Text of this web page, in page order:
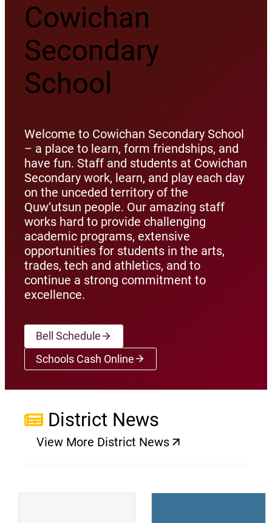
Cowichan
Secondary
School
Welcome to Cowichan Secondary School
– a place to learn, form friendships, and
have fun. Staff and students at Cowichan
Secondary work, learn, and play each day
on the unceded territory of the
Quw’utsun people. Our amazing staff
works hard to provide challenging
academic programs, extensive
opportunities for students in the arts,
trades, tech and athletics, and to
continue a strong commitment to
excellence.
Bell Schedule
Schools Cash Online(opens a new window)
District News
View More District News
(opens a new window)